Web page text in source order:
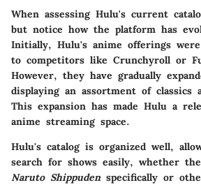
When assessing Hulu's current
but notice how the platform has
Initially, Hulu's anime offerings were
to competitors like Crunchyroll or
However, they have gradually
displaying an assortment of classics
This expansion has made Hulu a
anime streaming space.
Hulu's catalog is organized well,
search for shows easily, whether
Naruto Shippuden specifically or